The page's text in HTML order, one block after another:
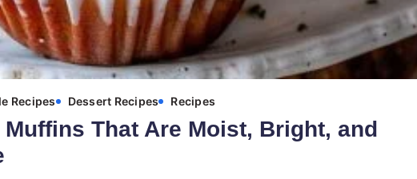
Recipes Dessert Recipes Recipes
That Are Moist, Bright, and